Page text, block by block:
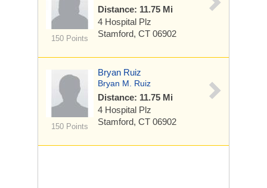
150 Points
Distance: 11.75 Mi
4 Hospital Plz
Stamford, CT 06902
150 Points
Bryan Ruiz
Bryan M. Ruiz
Distance: 11.75 Mi
4 Hospital Plz
Stamford, CT 06902